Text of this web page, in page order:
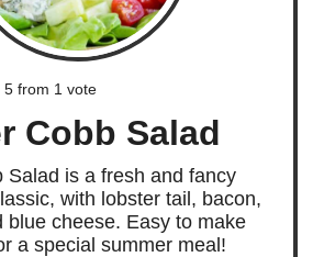
5from 1 vote
Cobb Salad
Salad is a fresh and fancy
with lobster tail, bacon,
blue cheese. Easy to make
a special summer meal!